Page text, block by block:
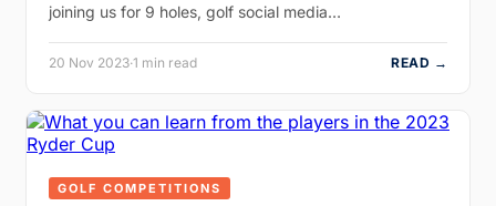
joining us for 9 holes, golf social media…
20 Nov 2023·1 min read READ →
GOLF COMPETITIONS